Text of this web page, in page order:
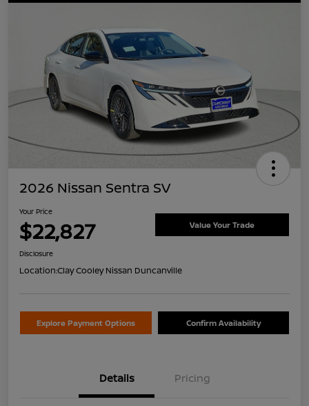
2026 Nissan Sentra SV
Your Price
$22,827 Value Your Trade
Disclosure
Location:Clay Cooley Nissan Duncanville
Explore Payment Options Confirm Availability
Details Pricing